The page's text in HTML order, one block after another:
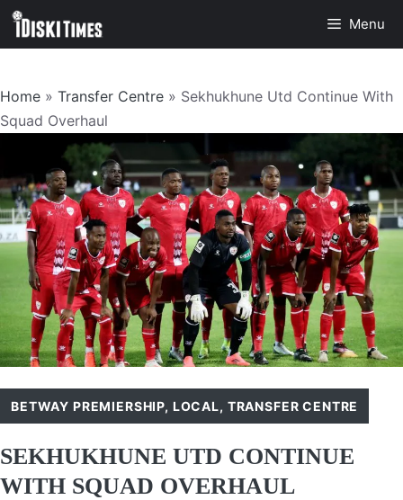
Skip
Menu
Home » Transfer Centre » Sekhukhune Utd Continue With
Squad Overhaul
BETWAY PREMIERSHIP, LOCAL, TRANSFER CENTRE
SEKHUKHUNE UTD CONTINUE
WITH SQUAD OVERHAUL